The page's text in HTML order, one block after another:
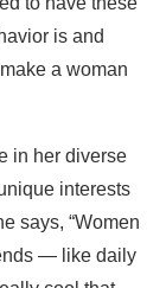
is and
a woman
in her diverse
interests
says, “Women
— like daily